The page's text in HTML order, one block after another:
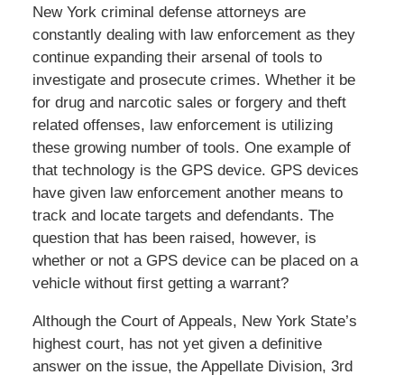
New York criminal defense attorneys are
constantly dealing with law enforcement as they
continue expanding their arsenal of tools to
investigate and prosecute crimes. Whether it be
for drug and narcotic sales or forgery and theft
related offenses, law enforcement is utilizing
these growing number of tools. One example of
that technology is the GPS device. GPS devices
have given law enforcement another means to
track and locate targets and defendants. The
question that has been raised, however, is
whether or not a GPS device can be placed on a
vehicle without first getting a warrant?
Although the Court of Appeals, New York State’s
highest court, has not yet given a definitive
answer on the issue, the Appellate Division, 3rd